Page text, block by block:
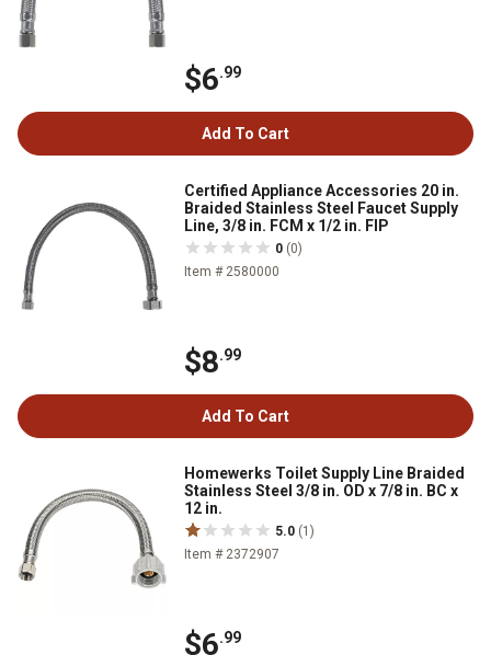
$6.99
Add To Cart
Certified Appliance Accessories 20 in.
Braided Stainless Steel Faucet Supply
Line, 3/8 in. FCM x 1/2 in. FIP
0 (0)
Item # 2580000
$8.99
Add To Cart
Homewerks Toilet Supply Line Braided
Stainless Steel 3/8 in. OD x 7/8 in. BC x
12 in.
5.0 (1)
Item # 2372907
$6.99